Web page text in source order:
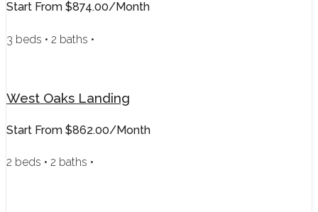
Start From $874.00/month
3 beds • 2 baths •
West Oaks Landing
Start From $862.00/month
2 beds • 2 baths •